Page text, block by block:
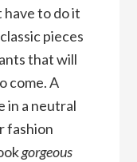
have to do it
pieces
that will
come. A
in a neutral
fashion
gorgeous